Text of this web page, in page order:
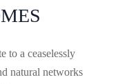
to a ceaselessly
natural networks